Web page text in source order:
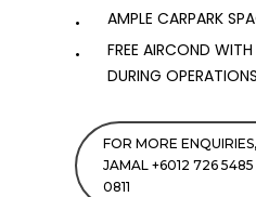
AMPLE CARPARK
FREE AIRCOND
DURING
FOR MORE
JAMAL +6012 726
0811